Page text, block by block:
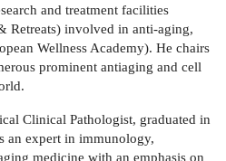
and treatment facilities
Retreats) involved in anti-aging,
Wellness Academy). He chairs
prominent antiaging and cell
Clinical Pathologist, graduated in
an expert in immunology,
medicine with an emphasis on